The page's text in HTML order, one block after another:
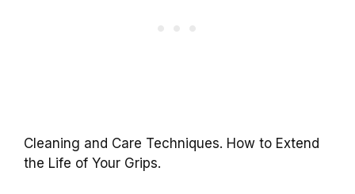
Cleaning and Care Techniques. How to Extend
the Life of Your Grips.